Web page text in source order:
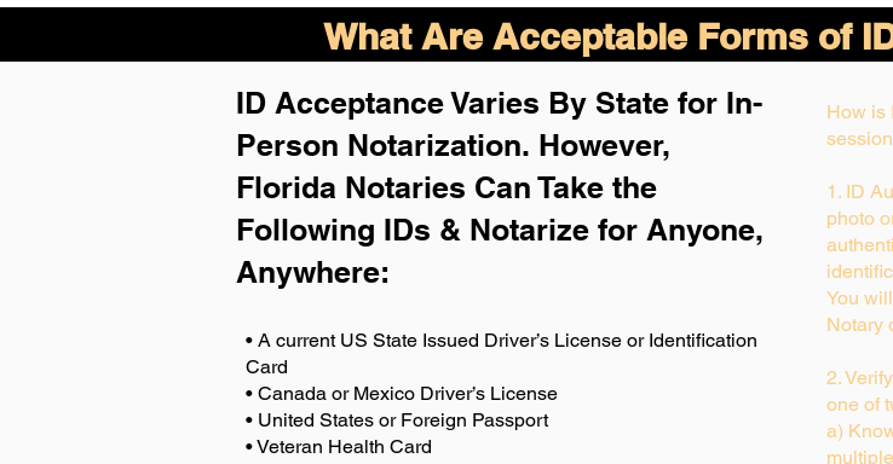
What Are Acceptable Forms of
ID Acceptance Varies By State for In-
Person Notarization. However,
Florida Notaries Can Take the
Following IDs & Notarize for Anyone,
Anywhere:
• A current US State Issued Driver’s License or Identification
Card
• Canada or Mexico Driver’s License
• United States or Foreign Passport
• Veteran Health Card
How is
1. ID
photo
You
Notary
2.
one of
a)